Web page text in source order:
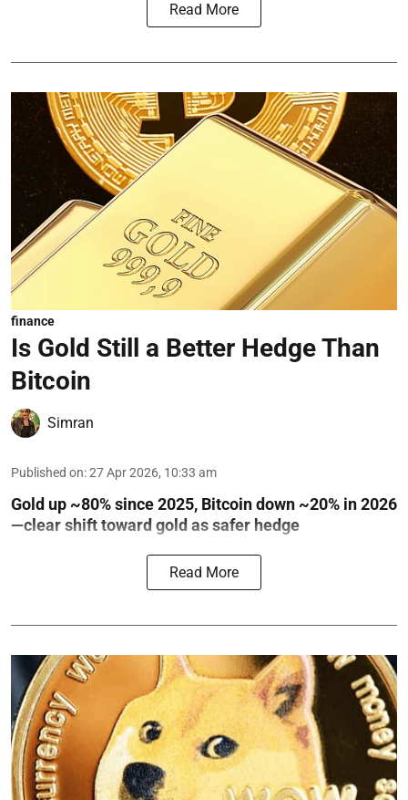
Read More
finance
Is Gold Still a Better Hedge Than
Bitcoin
Simran
Published on:27 Apr 2026, 10:33 am
Gold up ~80% since 2025, Bitcoin down ~20% in 2026
—clear shift toward gold as safer hedge
Read More